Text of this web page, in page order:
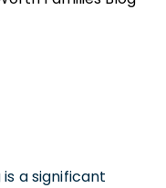
a significant